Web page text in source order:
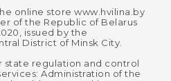
online store www.hvilina.by
of the Republic of Belarus
issued by the
District of Minsk City.
state regulation and control
Administration of the